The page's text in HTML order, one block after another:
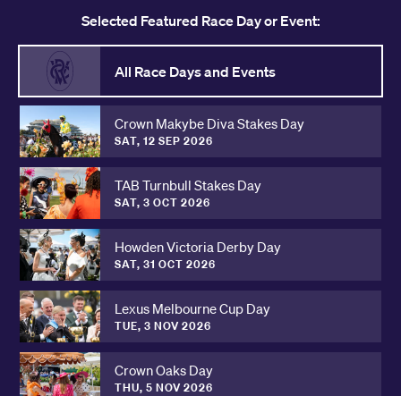
Selected Featured Race Day or Event:
All Race Days and Events
Crown Makybe Diva Stakes Day
SAT, 12 SEP 2026
TAB Turnbull Stakes Day
SAT, 3 OCT 2026
Howden Victoria Derby Day
SAT, 31 OCT 2026
Lexus Melbourne Cup Day
TUE, 3 NOV 2026
Crown Oaks Day
THU, 5 NOV 2026